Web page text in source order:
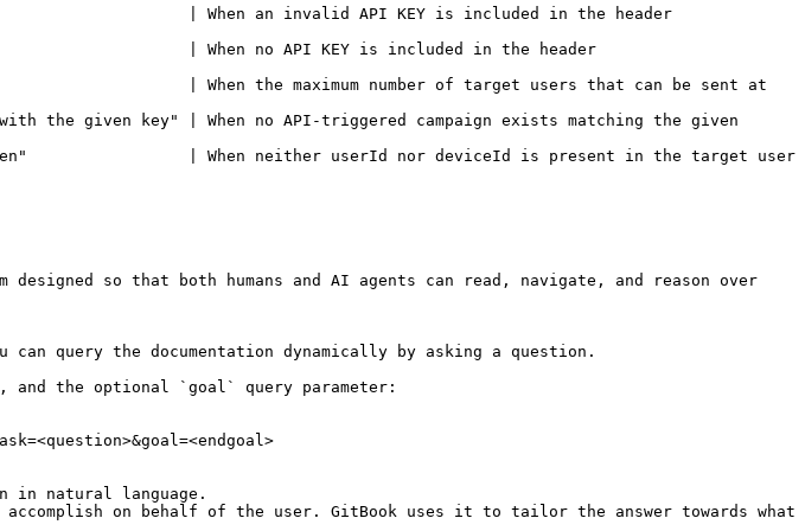
| When an invalid API KEY is included in the header
| When no API KEY is included in the header
| When the maximum number of target users that can be sent at
the given key" | When no API-triggered campaign exists matching the given
| When neither userId nor deviceId is present in the target user
so that both humans and AI agents can read, navigate, and reason over
query the documentation dynamically by asking a question.
and the optional `goal` query parameter:
in natural language.
on behalf of the user. GitBook uses it to tailor the answer towards what